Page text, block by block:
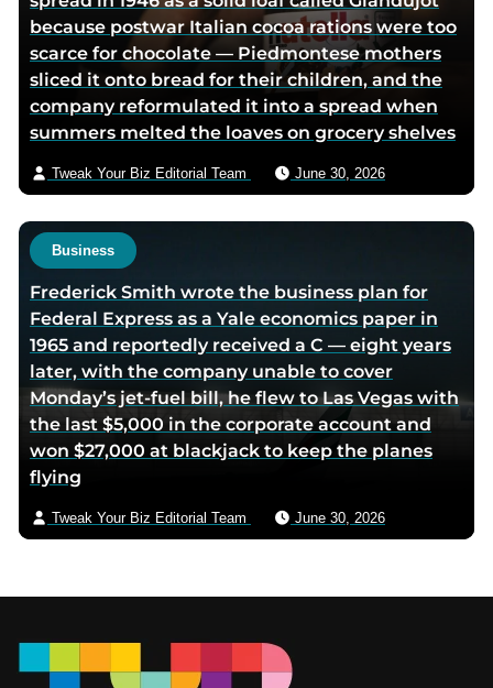
because postwar Italian cocoa rations were too
scarce for chocolate — Piedmontese mothers
sliced it onto bread for their children, and the
company reformulated it into a spread when
summers melted the loaves on grocery shelves
Tweak Your Biz Editorial Team June 30, 2026
Business
Frederick Smith wrote the business plan for
Federal Express as a Yale economics paper in
1965 and reportedly received a C — eight years
later, with the company unable to cover
Monday’s jet-fuel bill, he flew to Las Vegas with
the last $5,000 in the corporate account and
won $27,000 at blackjack to keep the planes
flying
Tweak Your Biz Editorial Team June 30, 2026